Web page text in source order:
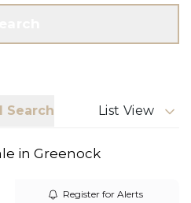
Search List View
in Greenock
Register for Alerts